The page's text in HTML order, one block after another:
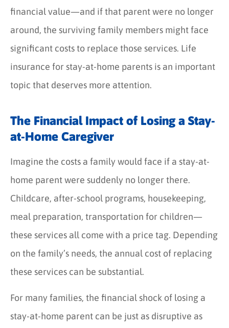
financial value—and if that parent were no longer
around, the surviving family members might face
significant costs to replace those services. Life
insurance for stay-at-home parents is an important
topic that deserves more attention.
The Financial Impact of Losing a Stay-
at-Home Caregiver
Imagine the costs a family would face if a stay-at-
home parent were suddenly no longer there.
Childcare, after-school programs, housekeeping,
meal preparation, transportation for children—
these services all come with a price tag. Depending
on the family’s needs, the annual cost of replacing
these services can be substantial.
For many families, the financial shock of losing a
stay-at-home parent can be just as disruptive as